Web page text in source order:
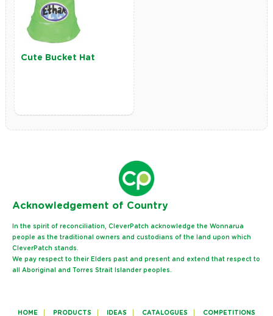
Cute Bucket Hat
Acknowledgement of Country
In the spirit of reconciliation, CleverPatch acknowledge the Wonnarua
people as the traditional owners and custodians of the land upon which
CleverPatch stands.
We pay respect to their Elders past and present and extend that respect to
all Aboriginal and Torres Strait Islander peoples.
HOME PRODUCTS IDEAS CATALOGUES COMPETITIONS